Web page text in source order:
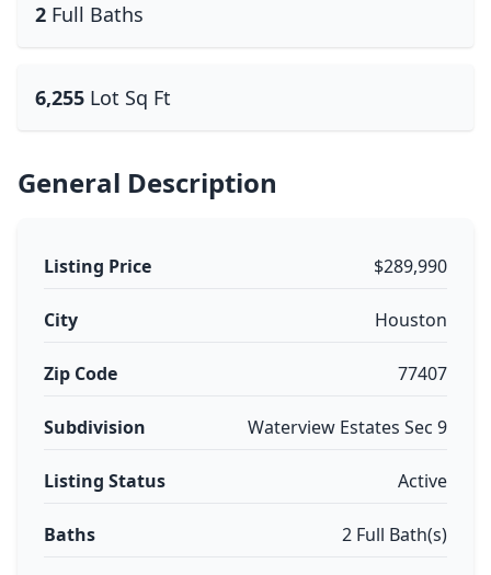
2 Full Baths
6,255 Lot Sq Ft
General Description
Listing Price $289,990
City Houston
Zip Code 77407
Subdivision Waterview Estates Sec 9
Listing Status Active
Baths 2 Full Bath(s)